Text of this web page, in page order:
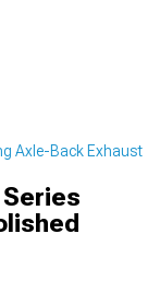
Axle-Back Exhaust